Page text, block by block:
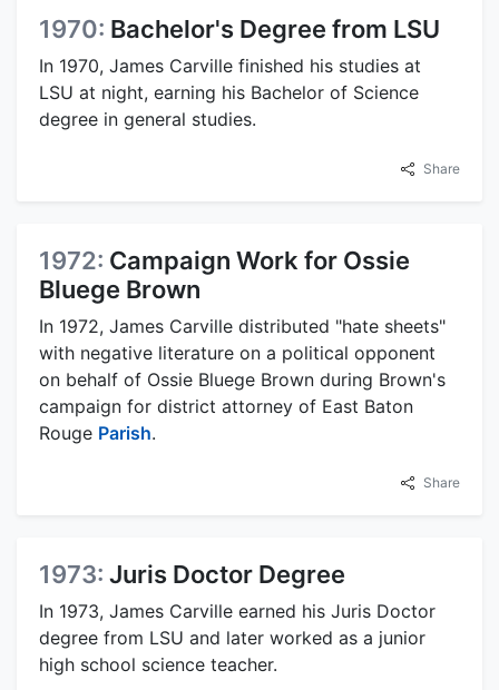
1970: Bachelor's Degree from LSU
In 1970, James Carville finished his studies at
LSU at night, earning his Bachelor of Science
degree in general studies.
Share
1972: Campaign Work for Ossie
Bluege Brown
In 1972, James Carville distributed "hate sheets"
with negative literature on a political opponent
on behalf of Ossie Bluege Brown during Brown's
campaign for district attorney of East Baton
Rouge Parish.
Share
1973: Juris Doctor Degree
In 1973, James Carville earned his Juris Doctor
degree from LSU and later worked as a junior
high school science teacher.